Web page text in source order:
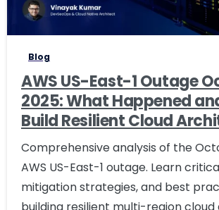
Blog
AWS US-East-1 Outage
2025: What Happened
Build Resilient Cloud
Comprehensive analysis of the
AWS US-East-1 outage. Learn
mitigation strategies, and best